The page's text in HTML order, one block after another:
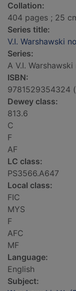
Collation:
404 pages ; 25
Series title:
V.I. Warshawski
Series:
A V.I. Warshawski
ISBN:
9781529354324
Dewey class:
813.6
C
F
AF
LC class:
PS3566.A647
Local class:
FIC
MYS
F
AFC
MF
Language:
English
Subject: